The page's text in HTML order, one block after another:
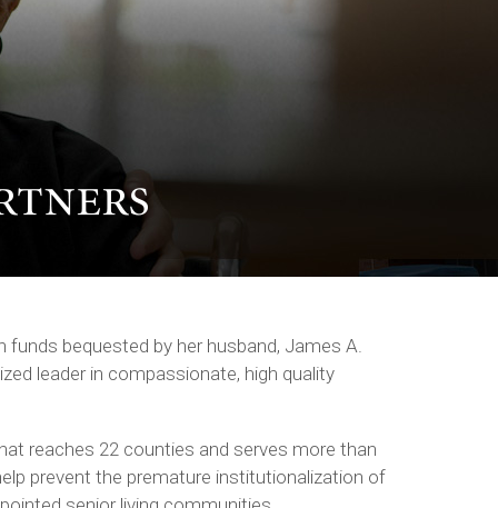
funds bequested by her husband, James A.
leader in compassionate, high quality
reaches 22 counties and serves more than
prevent the premature institutionalization of